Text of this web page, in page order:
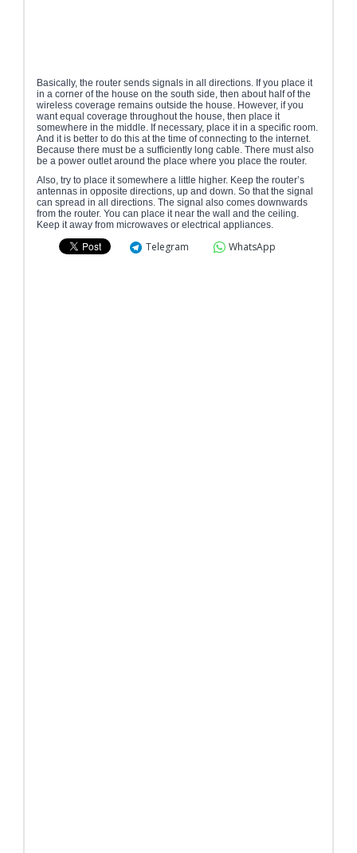
Basically, the router sends signals in all directions. If you place it
in a corner of the house on the south side, then about half of the
wireless coverage remains outside the house. However, if you
want equal coverage throughout the house, then place it
somewhere in the middle. If necessary, place it in a specific room.
And it is better to do this at the time of connecting to the internet.
Because there must be a sufficiently long cable. There must also
be a power outlet around the place where you place the router.
Also, try to place it somewhere a little higher. Keep the router’s
antennas in opposite directions, up and down. So that the signal
can spread in all directions. The signal also comes downwards
from the router. You can place it near the wall and the ceiling.
Keep it away from microwaves or electrical appliances.
Telegram WhatsApp